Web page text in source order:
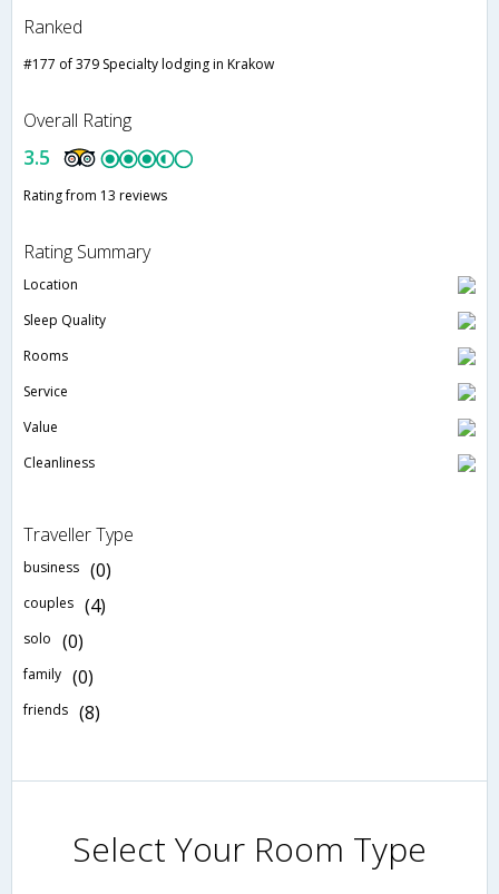
Ranked
#177 of 379 Specialty lodging in Krakow
Overall Rating
3.5
Rating from 13 reviews
Rating Summary
Location
Sleep Quality
Rooms
Service
Value
Cleanliness
Traveller Type
business (0)
couples (4)
solo (0)
family (0)
friends (8)
Select Your Room Type